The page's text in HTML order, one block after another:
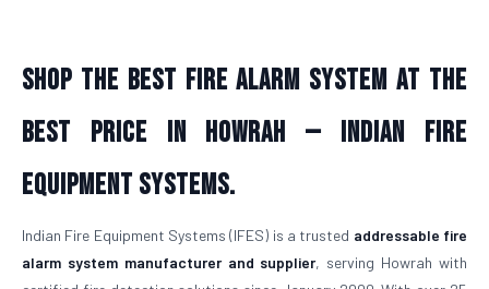
Shop the Best Fire Alarm System at the
Best Price in Howrah — Indian Fire
Equipment Systems.
Indian Fire Equipment Systems (IFES) is a trusted addressable fire
alarm system manufacturer and supplier, serving Howrah with